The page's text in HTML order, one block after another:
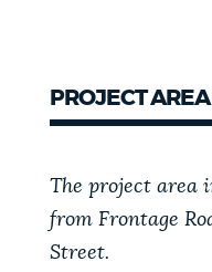
PROJECT AREA
The project area
from Frontage
Street.